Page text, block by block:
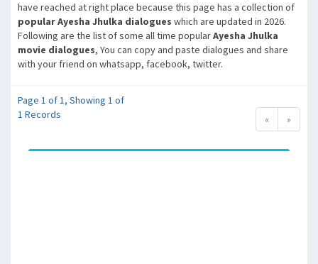
have reached at right place because this page has a collection of
popular Ayesha Jhulka dialogues which are updated in 2026.
Following are the list of some all time popularAyesha Jhulka
movie dialogues, You can copy and paste dialogues and share
with your friend on whatsapp, facebook, twitter.
Page 1 of 1, Showing 1 of
1 Records
« »